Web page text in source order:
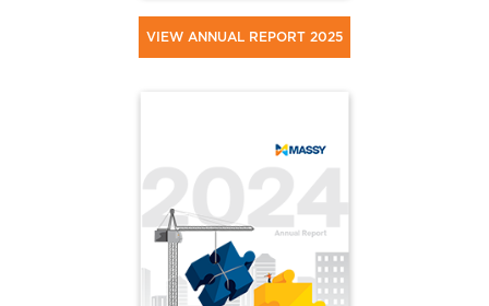
VIEW ANNUAL REPORT 2025